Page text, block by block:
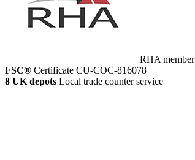
RHA member
FSC® Certificate CU-COC-816078
8 UK depots Local trade counter service